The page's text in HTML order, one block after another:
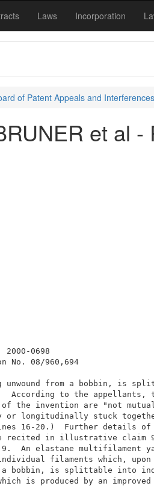
Laws Incorporation
of Patent Appeals and Interferences
et al -
Appeal
Application
unwound from a bobbin,
According to the
of the invention are
or longitudinally
lines 16-20.)  Further
recited in
9.  An elastane
individual filaments
a bobbin, is
which is produced